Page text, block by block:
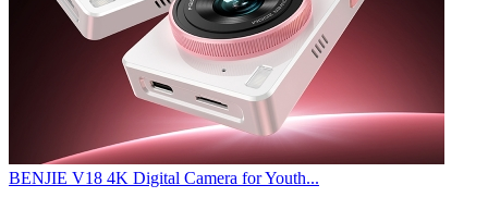
BENJIE V18 4K Digital Camera for Youth...